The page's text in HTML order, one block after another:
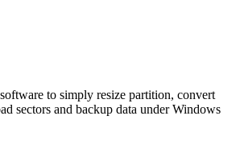
to simply resize partition, convert
sectors and backup data under Windows